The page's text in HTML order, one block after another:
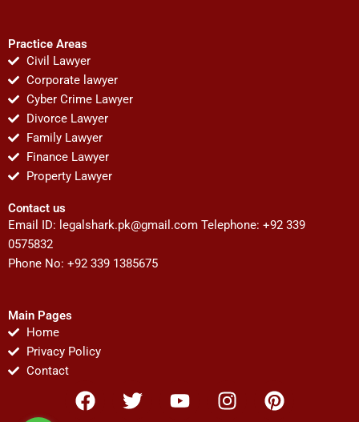
Practice Areas
Civil Lawyer
Corporate lawyer
Cyber Crime Lawyer
Divorce Lawyer
Family Lawyer
Finance Lawyer
Property Lawyer
Contact us
Email ID: legalshark.pk@gmail.com Telephone: +92 339
0575832
Phone No: +92 339 1385675
Main Pages
Home
Privacy Policy
Contact
F
a
T
w
Y
o
I
n
P
i